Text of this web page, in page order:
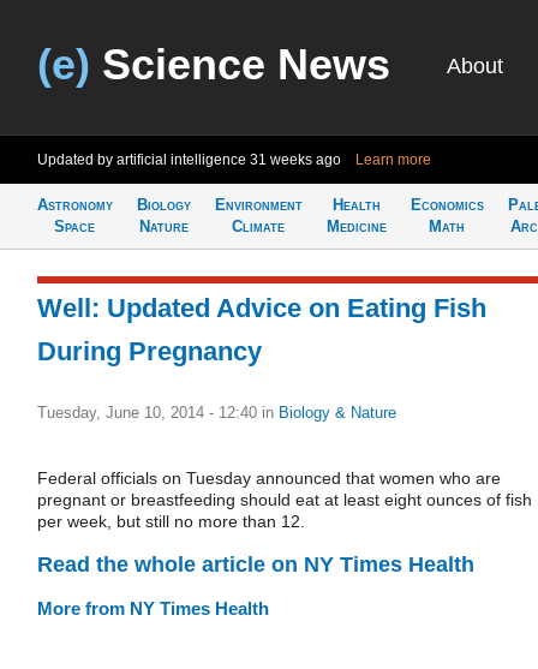
(e) Science News About
Updated by artificial intelligence 31 weeks ago Learn more
Astronomy
Space
Biology
Nature
Environment
Climate
Health
Medicine
Economics
Math
Well: Updated Advice on Eating Fish
During Pregnancy
Tuesday, June 10, 2014 - 12:40 in Biology & Nature
Federal officials on Tuesday announced that women who are
pregnant or breastfeeding should eat at least eight ounces of fish
per week, but still no more than 12.
Read the whole article on NY Times Health
More from NY Times Health